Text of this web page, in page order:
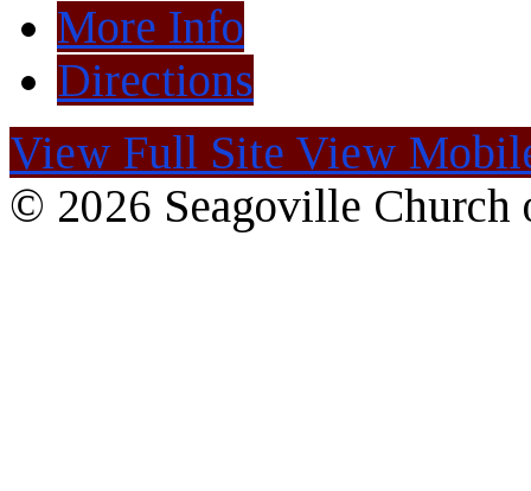
More Info
Directions
View Full Site View
© 2026 Seagoville Church